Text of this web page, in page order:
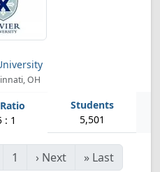
OH
: 1 5,501
1 › Next » Last